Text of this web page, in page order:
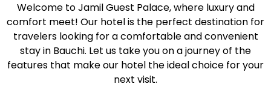
Welcome to Jamil Guest Palace, where luxury and
comfort meet! Our hotel is the perfect destination for
travelers looking for a comfortable and convenient
stay in Bauchi. Let us take you on a journey of the
features that make our hotel the ideal choice for your
next visit.